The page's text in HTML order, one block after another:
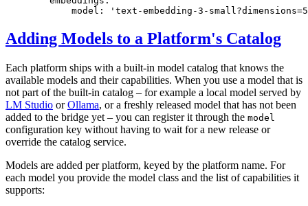
model:
'text-embedding-3-
Adding Models to a Platform's Catalog
Each platform ships with a built-in model catalog that knows the
available models and their capabilities. When you use a model that is
not part of the built-in catalog – for example a local model served by
LM Studio orOllama, or a freshly released model that has not been
added to the bridge yet – you can register it through the model
configuration key without having to wait for a new release or
override the catalog service.
Models are added per platform, keyed by the platform name. For
each model you provide the model class and the list of capabilities it
supports: